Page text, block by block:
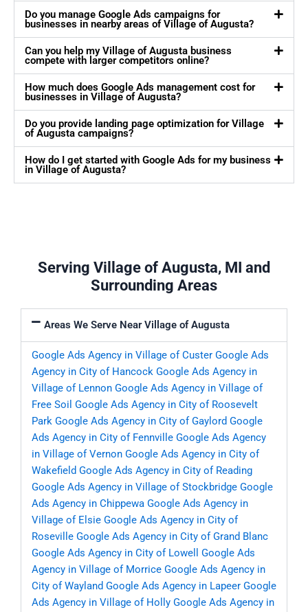
Do you manage Google Ads campaigns for
businesses in nearby areas of Village of Augusta?
Can you help my Village of Augusta business
compete with larger competitors online?
How much does Google Ads management cost for
businesses in Village of Augusta?
Do you provide landing page optimization for Village
of Augusta campaigns?
How do I get started with Google Ads for my business
in Village of Augusta?
Serving Village of Augusta, MI and
Surrounding Areas
Areas We Serve Near Village of Augusta
Google Ads Agency in Village of Custer Google Ads
Agency in City of Hancock Google Ads Agency in
Village of Lennon Google Ads Agency in Village of
Free Soil Google Ads Agency in City of Roosevelt
Park Google Ads Agency in City of Gaylord Google
Ads Agency in City of Fennville Google Ads Agency
in Village of Vernon Google Ads Agency in City of
Wakefield Google Ads Agency in City of Reading
Google Ads Agency in Village of Stockbridge Google
Ads Agency in Chippewa Google Ads Agency in
Village of Elsie Google Ads Agency in City of
Roseville Google Ads Agency in City of Grand Blanc
Google Ads Agency in City of Lowell
Google Ads
Agency in Village of Morrice Google Ads Agency in
City of Wayland Google Ads Agency in Lapeer Google
Ads Agency in Village of Holly Google Ads Agency in